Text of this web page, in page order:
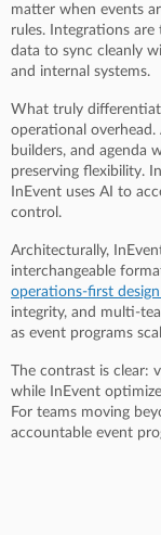
matter when events
rules. Integrations are
data to sync cleanly
and internal systems.
What truly
operational overhead.
builders, and agenda
preserving flexibility.
InEvent uses AI to
control.
Architecturally,
interchangeable
operations-first
integrity, and multi-
as event programs
The contrast is clear:
while InEvent
For teams moving
accountable event